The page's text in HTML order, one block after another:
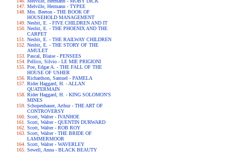
Melville, Hermann - TYPEE
Mrs. Beeton - THE BOOK OF
HOUSEHOLD MANAGEMENT
Nesbit, E. - FIVE CHILDREN AND IT
Nesbit, E. - THE PHOENIX AND THE
CARPET
Nesbit, E. - THE RAILWAY CHILDREN
Nesbit, E. - THE STORY OF THE
AMULET
Pascal, Blaise - PENSEES
Pellico, Silvio - LE MIE PRIGIONI
Poe, Edgar A. - THE FALL OF THE
HOUSE OF USHER
Richardson, Samuel - PAMELA
Rider Haggard, H. - ALLAN
QUATERMAIN
Rider Haggard, H. - KING SOLOMON'S
MINES
Schopenhauer, Arthur - THE ART OF
CONTROVERSY
Scott, Walter - IVANHOE
Scott, Walter - QUENTIN DURWARD
Scott, Walter - ROB ROY
Scott, Walter - THE BRIDE OF
LAMMERMOOR
Scott, Walter - WAVERLEY
Sewell, Anna - BLACK BEAUTY